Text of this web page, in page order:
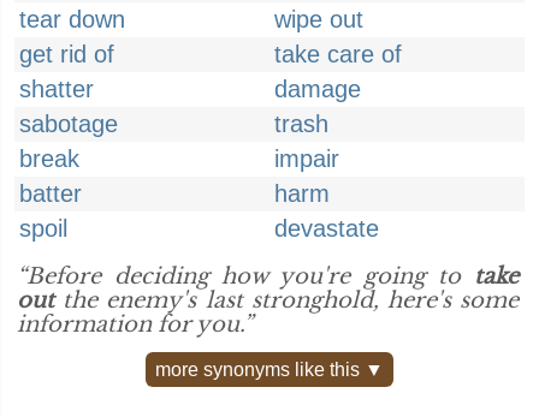
tear down
wipe out
get rid of
take care of
shatter
damage
sabotage
trash
break
impair
batter
harm
spoil
devastate
“Before deciding how you're going to take
outthe enemy's last stronghold, here's some
information for you.”
more synonyms like this ▼